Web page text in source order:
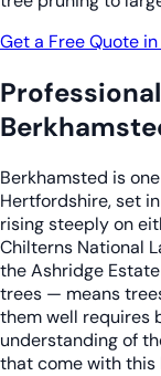
Get a Free Quote
Berkhamsted is
Hertfordshire, set
rising steeply on
Chilterns National
the Ashridge
trees — means
them well requires
understanding of
that come with this